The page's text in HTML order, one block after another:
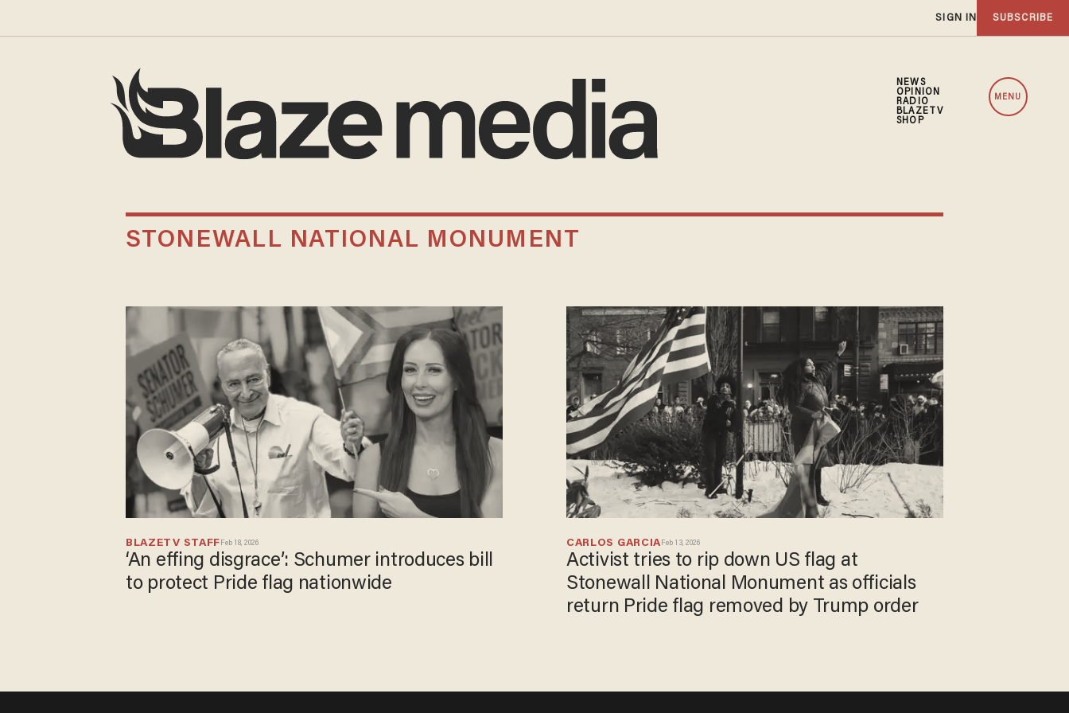
SIGN IN SUBSCRIBE
NEWS
OPINION
RADIO
BLAZETV
SHOP
MENU
STONEWALL NATIONAL MONUMENT
BLAZETV STAFF Feb 18, 2026
‘An effing disgrace’: Schumer introduces bill
to protect Pride flag nationwide
CARLOS GARCIA Feb 13, 2026
Activist tries to rip down US flag at
Stonewall National Monument as officials
return Pride flag removed by Trump order